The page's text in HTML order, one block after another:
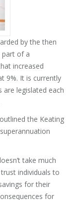
by the then
part of a
increased
9%. It is currently
are legislated each
the Keating
take much
individuals to
for their
for